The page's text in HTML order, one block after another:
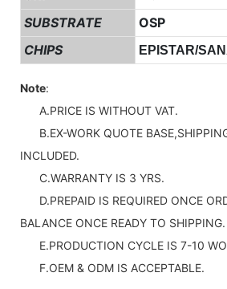
SUBSTRATE
OSP
CHIPS
EPISTAR/
Note:
A.PRICE IS WITHOUT VAT.
B.EX-WORK QUOTE
INCLUDED.
C.WARRANTY IS 3 YRS.
D.PREPAID IS REQUIRED ONCE
BALANCE ONCE READY TO SHIPPING.
E.PRODUCTION CYCLE IS 7-10
F.OEM & ODM IS ACCEPTABLE.